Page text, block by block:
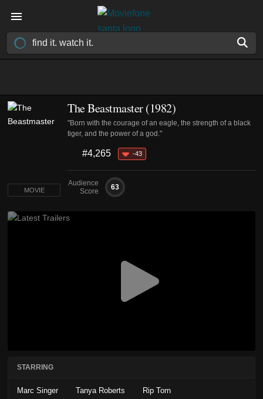
The Beastmaster (1982)
"Born with the courage of an eagle, the strength of a black
tiger, and the power of a god."
#4,265 -43
Audience
Score
63
MOVIE
STARRING
Marc Singer Tanya Roberts Rip Torn